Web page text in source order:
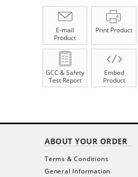
E-mail
Product
Print Product
GCC & Safety
Test Report
Embed
Product
ABOUT YOUR ORDER
Terms & Conditions
General Information